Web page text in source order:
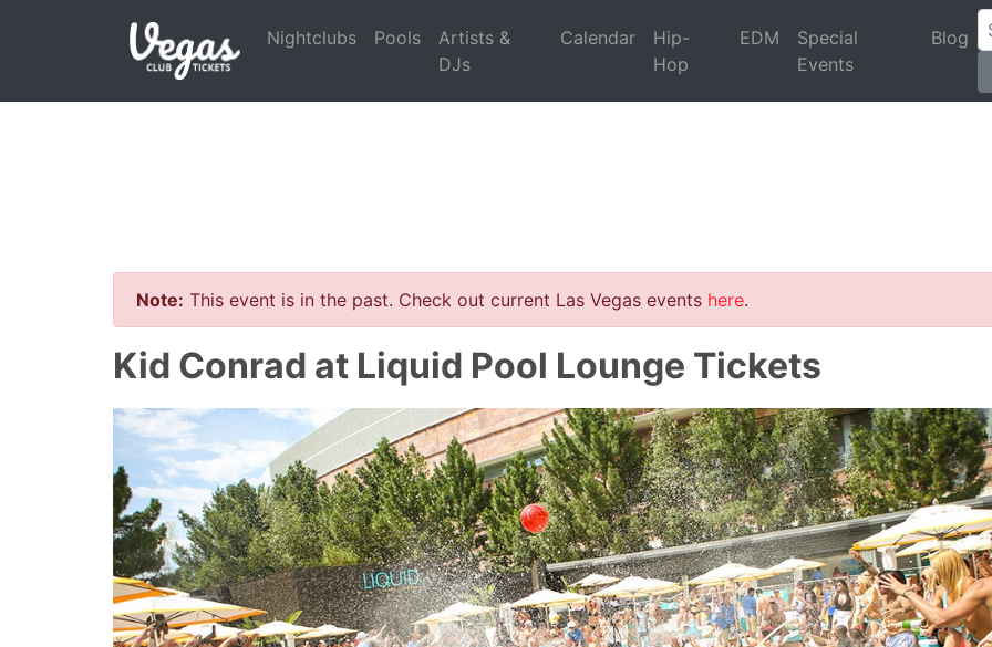
Nightclubs Pools
Artists &
DJs
Calendar
Hip-
Hop
EDM
Special
Events
Blog
Note: This event is in the past. Check out current Las Vegas events here.
Kid Conrad at Liquid Pool Lounge Tickets